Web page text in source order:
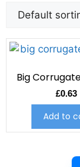
Big
£0.63
Add to